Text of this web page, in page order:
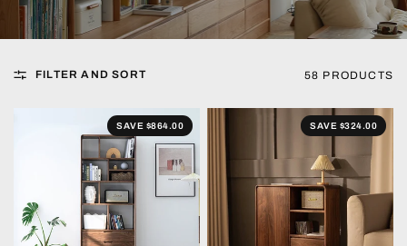
FILTER AND SORT 58 PRODUCTS
SAVE $864.00 SAVE $324.00